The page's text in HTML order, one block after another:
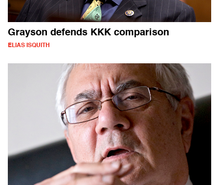
Grayson defends KKK comparison
ELIAS ISQUITH